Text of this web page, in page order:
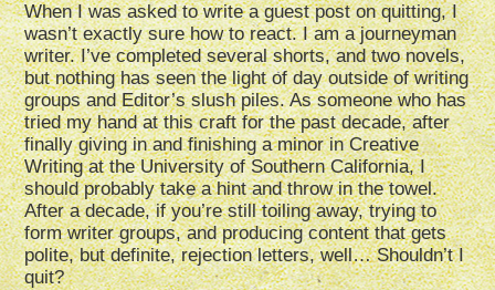
When I was asked to write a guest post on quitting, I
wasn’t exactly sure how to react. I am a journeyman
writer. I’ve completed several shorts, and two novels,
but nothing has seen the light of day outside of writing
groups and Editor’s slush piles. As someone who has
tried my hand at this craft for the past decade, after
finally giving in and finishing a minor in Creative
Writing at the University of Southern California, I
should probably take a hint and throw in the towel.
After a decade, if you’re still toiling away, trying to
form writer groups, and producing content that gets
polite, but definite, rejection letters, well… Shouldn’t I
quit?